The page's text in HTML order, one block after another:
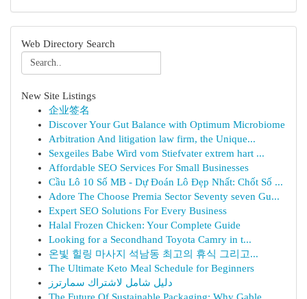
Web Directory Search
New Site Listings
企业签名
Discover Your Gut Balance with Optimum Microbiome
Arbitration And litigation law firm, the Unique...
Sexgeiles Babe Wird vom Stiefvater extrem hart ...
Affordable SEO Services For Small Businesses
Cầu Lô 10 Số MB - Dự Đoán Lô Đẹp Nhất: Chốt Số ...
Adore The Choose Premia Sector Seventy seven Gu...
Expert SEO Solutions For Every Business
Halal Frozen Chicken: Your Complete Guide
Looking for a Secondhand Toyota Camry in t...
온빛 힐링 마사지 석남동 최고의 휴식 그리고...
The Ultimate Keto Meal Schedule for Beginners
دليل شامل لاشتراك سمارترز